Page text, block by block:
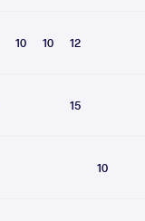
10 10 12
15
10